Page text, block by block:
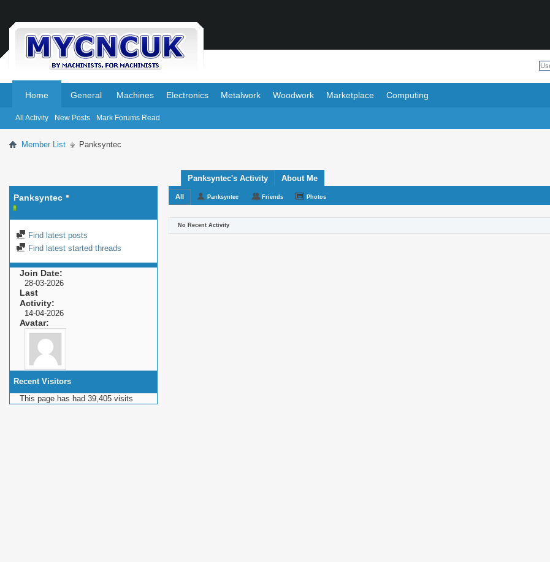
Home
All Activity New Posts Mark Forums Read
General Machines Electronics Metalwork Woodwork Marketplace Computing
Member List Panksyntec
Panksyntec
Find latest posts
Find latest started threads
Join Date
28-03-2026
Last
Activity
14-04-2026
Avatar
Recent Visitors
This page has had 39,405 visits
Panksyntec's Activity About Me
All Panksyntec Friends Photos
No Recent Activity